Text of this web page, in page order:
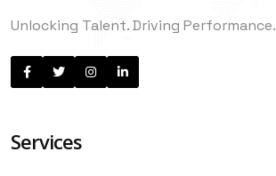
Unlocking Talent. Driving Performance.
Services